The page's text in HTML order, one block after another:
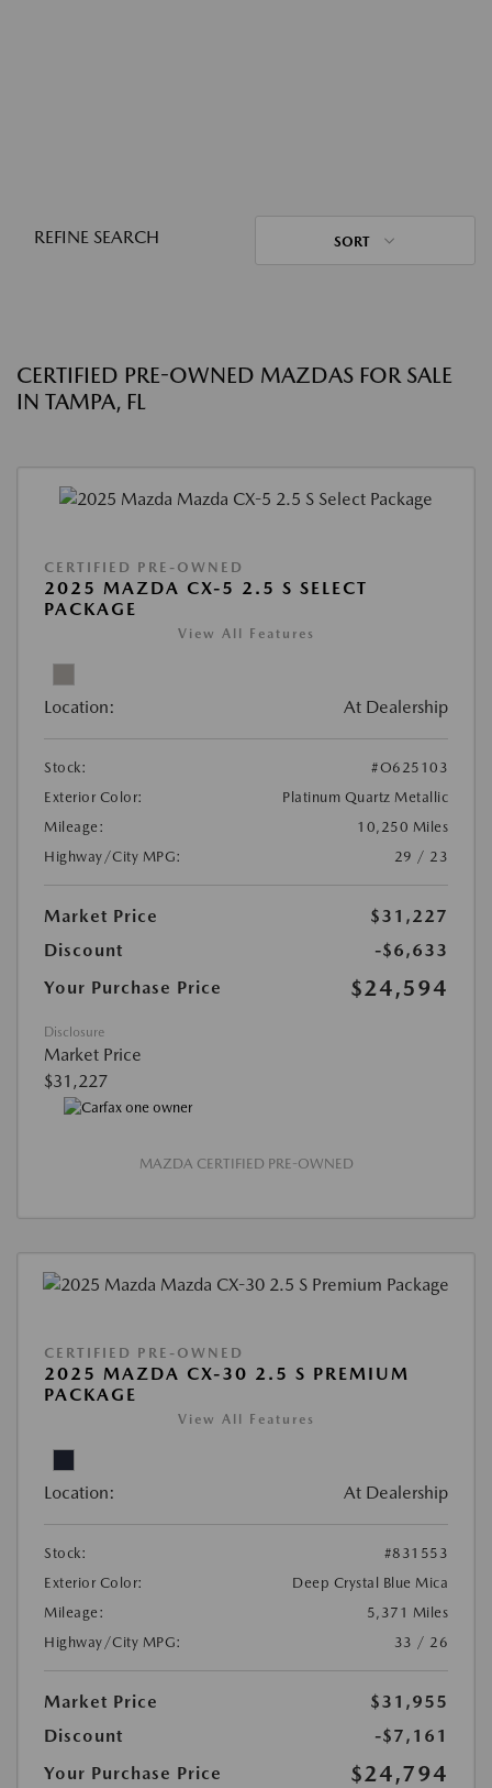
REFINE SEARCH SORT
CERTIFIED PRE-OWNED MAZDAS FOR SALE
IN TAMPA, FL
CERTIFIED PRE-OWNED
2025 MAZDA CX-5 2.5 S SELECT
PACKAGE
View All Features
Location: At Dealership
Stock:
#O625103
Exterior Color:
Platinum Quartz Metallic
Mileage:
10,250 Miles
Highway/City MPG:
29 / 23
Market Price
$31,227
Discount
-$6,633
Your Purchase Price
$24,594
Disclosure
Market Price
$31,227
MAZDA CERTIFIED PRE-OWNED
CERTIFIED PRE-OWNED
2025 MAZDA CX-30 2.5 S PREMIUM
PACKAGE
View All Features
Location: At Dealership
Stock:
#831553
Exterior Color:
Deep Crystal Blue Mica
Mileage:
5,371 Miles
Highway/City MPG:
33 / 26
Market Price
$31,955
Discount
-$7,161
Your Purchase Price
$24,794